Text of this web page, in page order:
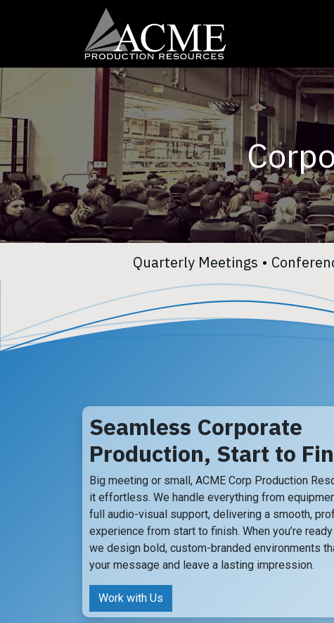
Quarterly Meetings •
Seamless Corporate
Production, Start to
Big meeting or small, ACME Corp Production
it effortless. We handle everything from
full audio-visual support, delivering a smooth,
experience from start to finish. When you’re
we design bold, custom-branded environments
your message and leave a lasting impression.
Work with Us